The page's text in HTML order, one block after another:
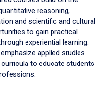
reasoning,
and scientific and cultural
to gain practical
experiential learning.
applied studies
to educate students